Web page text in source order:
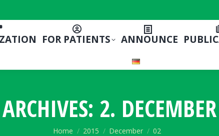
FOR PATIENTS ANNOUNCE
2.
You are here:
Home 2015 December 02